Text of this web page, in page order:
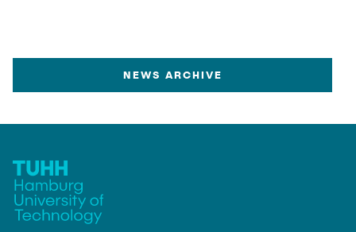
focusing on both the production of biomaterials
central to the corresponding Campus Lab
UNU Hub can be found here.
NEWS ARCHIVE